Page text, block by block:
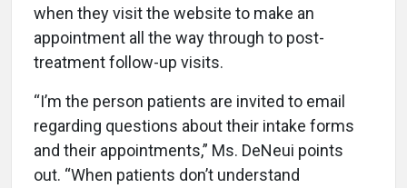
when they visit the website to make an
appointment all the way through to post-
treatment follow-up visits.
“I’m the person patients are invited to email
regarding questions about their intake forms
and their appointments,” Ms. DeNeui points
out. “When patients don’t understand